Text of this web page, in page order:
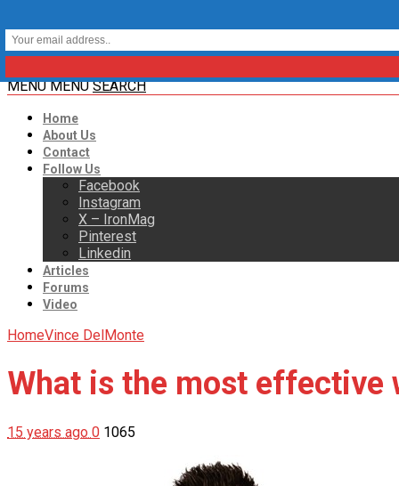
MENU MENU SEARCH
Home
About Us
Contact
Follow Us
Facebook
Instagram
X – IronMag
Pinterest
Linkedin
Articles
Forums
Video
HomeVince DelMonte
What is the most effective
15 years ago 0 1065